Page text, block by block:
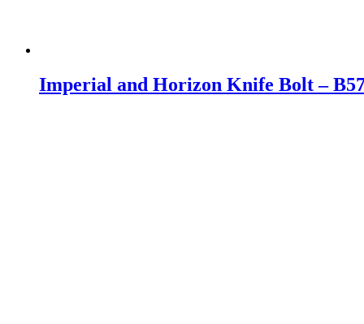
Imperial and Horizon Knife Bolt –